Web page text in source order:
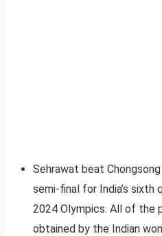
Sehrawat beat
semi-final for India’s
2024 Olympics. All of the
obtained by the Indian